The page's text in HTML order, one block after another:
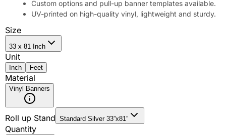
Custom options and pull-up banner templates available.
UV-printed on high-quality vinyl, lightweight and sturdy.
Size
33 x 81 Inch
Unit
Inch Feet
Material
Vinyl Banners
Roll up Stand Standard Silver 33”x81”
Quantity